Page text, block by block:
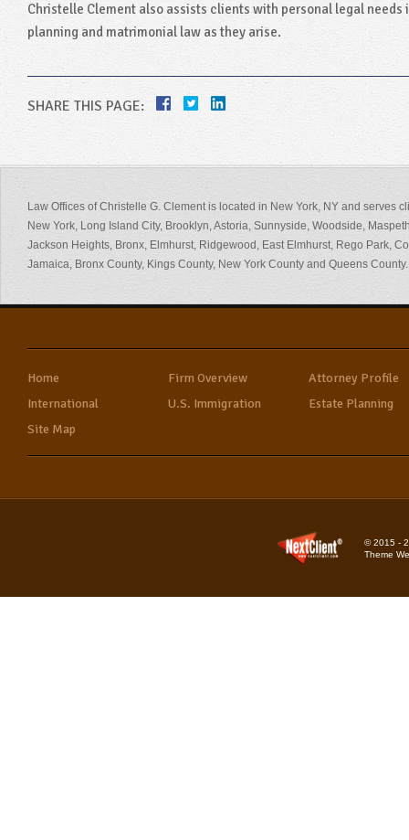
Christelle Clement also assists clients with personal legal needs
planning and matrimonial law as they arise.
SHARE THIS PAGE:
Law Offices of Christelle G. Clement is located in New York, NY and serves
New York, Long Island City, Brooklyn, Astoria, Sunnyside, Woodside,
Jackson Heights, Bronx, Elmhurst, Ridgewood, East Elmhurst, Rego Park,
Jamaica, Bronx County, Kings County, New York County and Queens County.
Home Firm Overview
Attorney Profile
International
U.S. Immigration
Estate Planning
Site Map
© 2015 -
Theme